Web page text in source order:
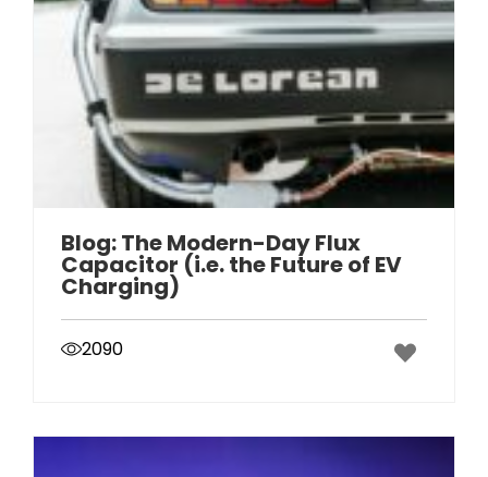
Blog: The Modern-Day Flux
Capacitor (i.e. the Future of EV
Charging)
2090